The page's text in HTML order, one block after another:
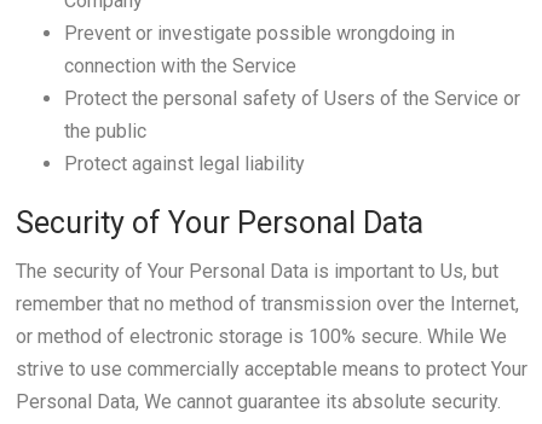
Prevent or investigate possible wrongdoing in
connection with the Service
Protect the personal safety of Users of the Service or
the public
Protect against legal liability
Security of Your Personal Data
The security of Your Personal Data is important to Us, but
remember that no method of transmission over the Internet,
or method of electronic storage is 100% secure. While We
strive to use commercially acceptable means to protect Your
Personal Data, We cannot guarantee its absolute security.